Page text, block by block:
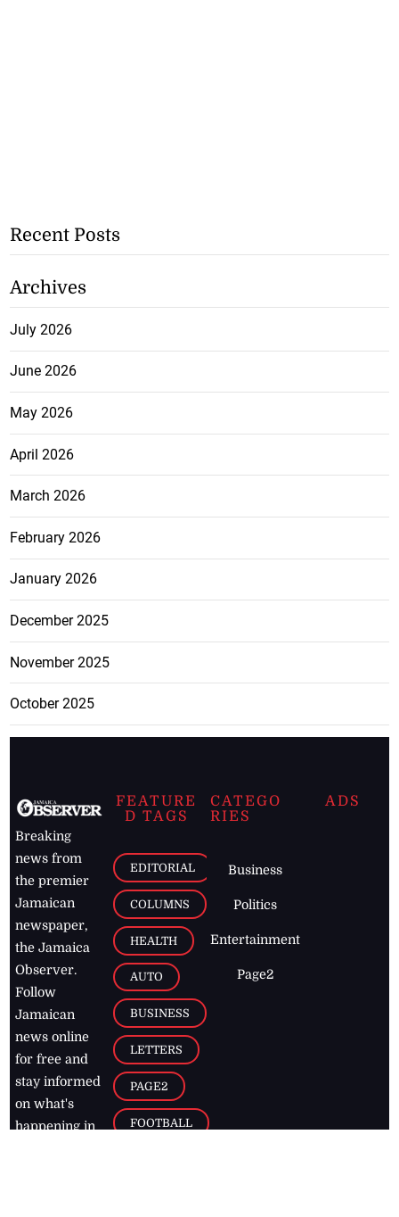
Recent Posts
Archives
July 2026
June 2026
May 2026
April 2026
March 2026
February 2026
January 2026
December 2025
November 2025
October 2025
Breaking
news from
the premier
Jamaican
newspaper,
the Jamaica
Observer.
Follow
Jamaican
news online
for free and
stay informed
on what's
happening in
FEATURE
D TAGS
EDITORIAL
COLUMNS
HEALTH
AUTO
BUSINESS
LETTERS
PAGE2
FOOTBALL
CATEGO
RIES
Business
Politics
Entertainment
Page2
ADS